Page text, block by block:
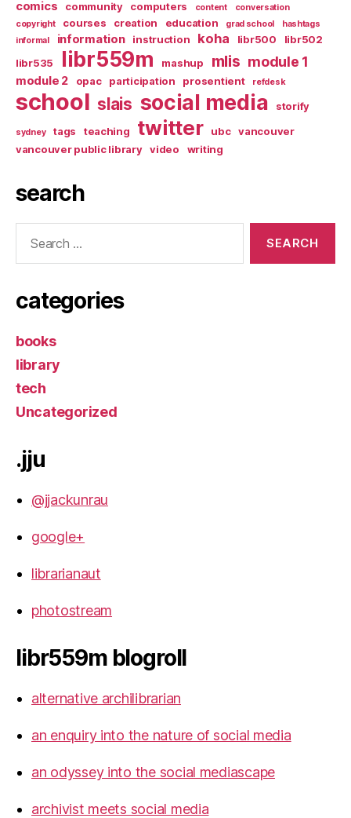
comics
community computers content
conversation
copyright
courses creation education grad school
hashtags
informal
information instruction koha libr500
libr502
libr535
libr559m mashup mlis module 1
module 2 opac participation prosentient refdesk
school slais social media storify
sydney tags teaching twitter ubc
vancouver
vancouver public library
video writing
search
categories
books
library
tech
Uncategorized
.jju
@jjackunrau
google+
librarianaut
photostream
libr559m blogroll
alternative archilibrarian
an enquiry into the nature of social media
an odyssey into the social mediascape
archivist meets social media